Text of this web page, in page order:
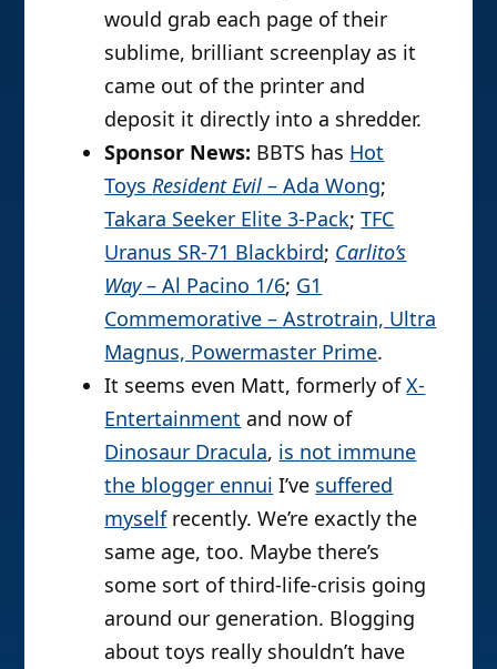
would grab each page of their
sublime, brilliant screenplay as it
came out of the printer and
deposit it directly into a shredder.
Sponsor News: BBTS has Hot
Toys Resident Evil – Ada Wong;
Takara Seeker Elite 3-Pack;TFC
Uranus SR-71 Blackbird; Carlito’s
Way– Al Pacino 1/6; G1
Commemorative – Astrotrain, Ultra
Magnus, Powermaster Prime.
It seems even Matt, formerly ofX-
Entertainment and now of
Dinosaur Dracula, is not immune
the blogger ennui I’ve suffered
myselfrecently. We’re exactly the
same age, too. Maybe there’s
some sort of third-life-crisis going
around our generation. Blogging
about toys really shouldn’t have